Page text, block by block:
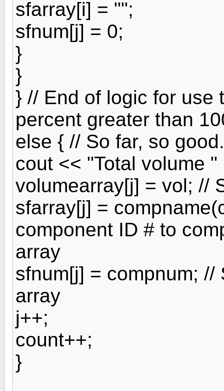
sfarray[i] = "";
sfnum[j] = 0;
}
}
} // End of logic for use
percent greater than
else { // So far, so
cout << "Total volume
volumearray[j] = vol; //
sfarray[j] =
component ID # to
array
sfnum[j] = compnum;
array
j++;
count++;
}